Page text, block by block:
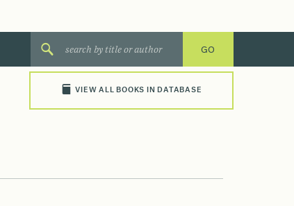
VIEW ALL BOOKS IN DATABASE